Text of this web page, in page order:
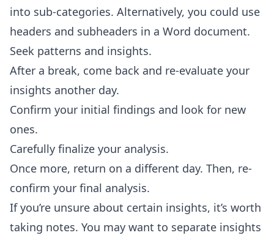
into sub-categories. Alternatively, you could use
headers and subheaders in a Word document.
Seek patterns and insights.
After a break, come back and re-evaluate your
insights another day.
Confirm your initial findings and look for new
ones.
Carefully finalize your analysis.
Once more, return on a different day. Then, re-
confirm your final analysis.
If you’re unsure about certain insights, it’s worth
taking notes. You may want to separate insights